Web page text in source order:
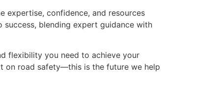
confidence, and resources
blending expert guidance with
flexibility you need to achieve your
on road safety—this is the future we help